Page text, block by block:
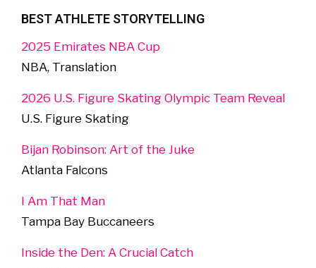
BEST ATHLETE STORYTELLING
2025 Emirates NBA Cup
NBA, Translation
2026 U.S. Figure Skating Olympic Team Reveal
U.S. Figure Skating
Bijan Robinson: Art of the Juke
Atlanta Falcons
I Am That Man
Tampa Bay Buccaneers
Inside the Den: A Crucial Catch